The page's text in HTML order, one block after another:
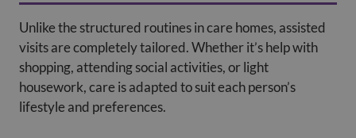
Unlike the structured routines in care homes, assisted
visits are completely tailored. Whether it’s help with
shopping, attending social activities, or light
housework, care is adapted to suit each person’s
lifestyle and preferences.